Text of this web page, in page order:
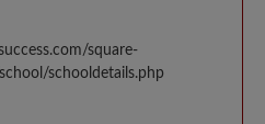
square-
schooldetails.php